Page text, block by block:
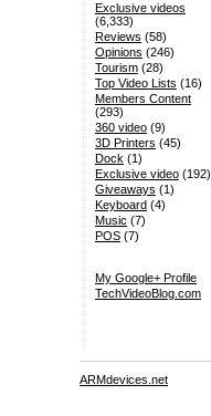
Exclusive videos
(6,333)
Reviews (58)
Opinions (246)
Tourism(28)
Top Video Lists (16)
Members Content
(293)
360 video(9)
3D Printers (45)
Dock (1)
Exclusive video(192)
Giveaways (1)
Keyboard(4)
Music (7)
POS(7)
My Google+ Profile
TechVideoBlog.com
ARMdevices.net